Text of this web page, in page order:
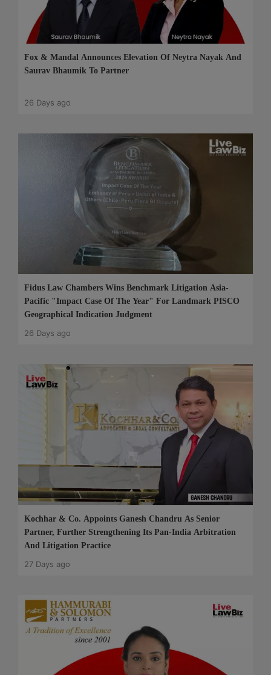
Fox & Mandal Announces Elevation Of Neytra Nayak And
Saurav Bhaumik To Partner
26 Days ago
Fidus Law Chambers Wins Benchmark Litigation Asia-
Pacific "Impact Case Of The Year" For Landmark PISCO
Geographical Indication Judgment
26 Days ago
Kochhar & Co. Appoints Ganesh Chandru As Senior
Partner, Further Strengthening Its Pan-India Arbitration
And Litigation Practice
27 Days ago